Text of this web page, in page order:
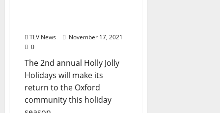
TLV News
November 17, 2021
0
The 2nd annual Holly Jolly
Holidays will make its
return to the Oxford
community this holiday